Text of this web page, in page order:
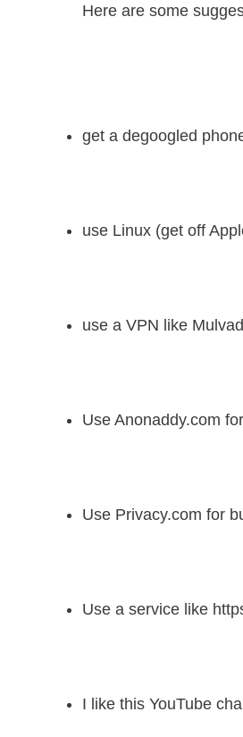
Here are some
get a degoogled
use Linux (get off
use a VPN like
Use Anonaddy.com
Use Privacy.com for
Use a service like
I like this YouTube